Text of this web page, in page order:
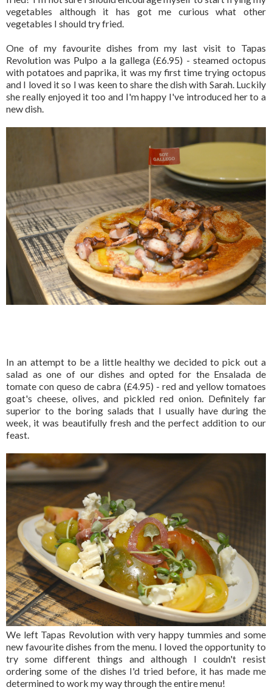
vegetables although it has got me curious what other
vegetables I should try fried.
One of my favourite dishes from my last visit to Tapas
Revolution was Pulpo a la gallega (£6.95) - steamed octopus
with potatoes and paprika, it was my first time trying octopus
and I loved it so I was keen to share the dish with Sarah. Luckily
she really enjoyed it too and I'm happy I've introduced her to a
new dish.
In an attempt to be a little healthy we decided to pick out a
salad as one of our dishes and opted for the Ensalada de
tomate con queso de cabra (£4.95) - red and yellow tomatoes
goat's cheese, olives, and pickled red onion. Definitely far
superior to the boring salads that I usually have during the
week, it was beautifully fresh and the perfect addition to our
feast.
We left Tapas Revolution with very happy tummies and some
new favourite dishes from the menu. I loved the opportunity to
try some different things and although I couldn't resist
ordering some of the dishes I'd tried before, it has made me
determined to work my way through the entire menu!